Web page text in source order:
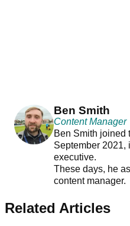
Ben Smith
Content Manager
Ben Smith joined
September 2021,
executive.
These days, he
content manager.
Related Articles